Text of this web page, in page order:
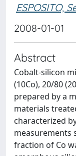
ESPOSITO,
2008-01-01
Abstract
Cobalt-silicon
(10Co), 20/80
prepared by a
materials
characterized
measurements
fraction of Co